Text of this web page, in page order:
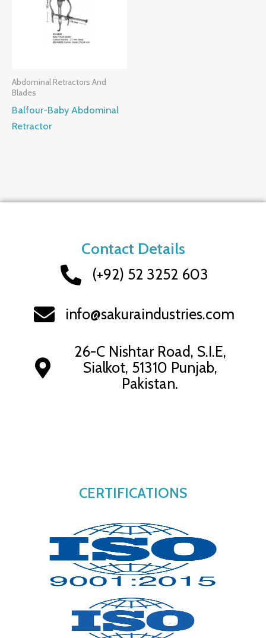
Abdominal Retractors And
Blades
Balfour-Baby Abdominal
Retractor
CERTIFICATIONS
Contact Details
(+92) 52 3252 603
info@sakuraindustries.com
26-C Nishtar Road, S.I.E,
Sialkot, 51310 Punjab,
Pakistan.